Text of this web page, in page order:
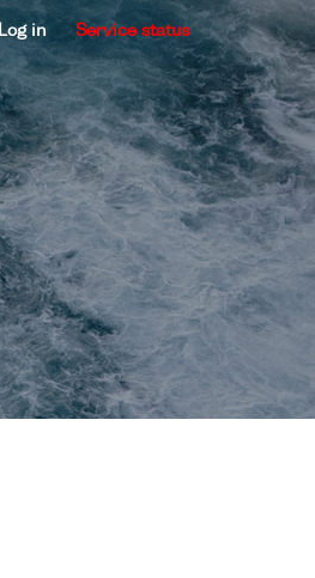
Log in Service status